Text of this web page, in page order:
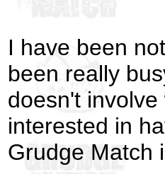
I have been
been really
doesn't
interested in
Grudge Match